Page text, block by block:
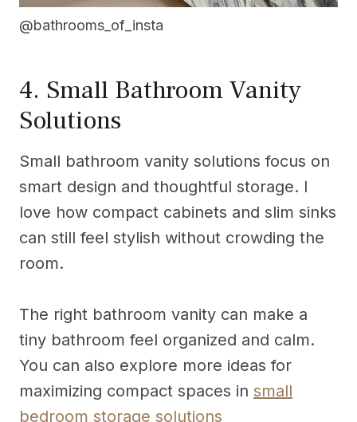
@bathrooms_of_insta
4. Small Bathroom Vanity
Solutions
Small bathroom vanity solutions focus on
smart design and thoughtful storage. I
love how compact cabinets and slim sinks
can still feel stylish without crowding the
room.
The right bathroom vanity can make a
tiny bathroom feel organized and calm.
You can also explore more ideas for
maximizing compact spaces in small
bedroom storage solutions